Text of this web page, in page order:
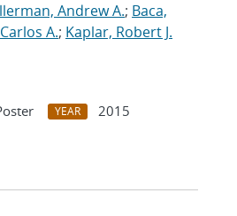
Andrew A.; Baca,
A.; Kaplar, Robert J.
YEAR
2015